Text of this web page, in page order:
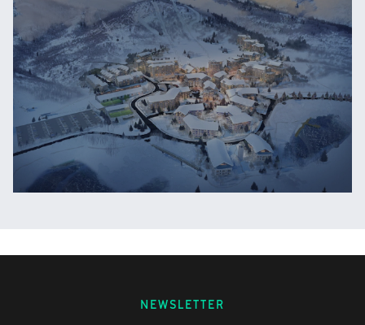
NEWSLETTER